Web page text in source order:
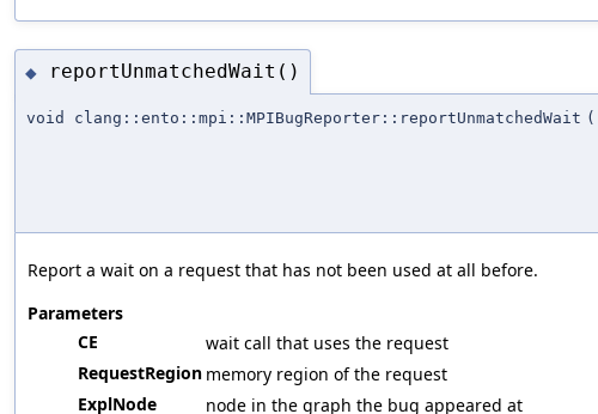
◆ reportUnmatchedWait()
void clang::ento::mpi::MPIBugReporter::reportUnmatchedWait (
Report a wait on a request that has not been used at all before.
Parameters
CE
wait call that uses the request
RequestRegion memory region of the request
ExplNode
node in the graph the bug appeared at